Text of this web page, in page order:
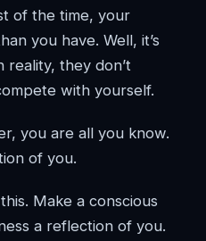
of the time, your
you have. Well, it’s
they don’t
with yourself.
you are all you know.
of you.
Make a conscious
a reflection of you.